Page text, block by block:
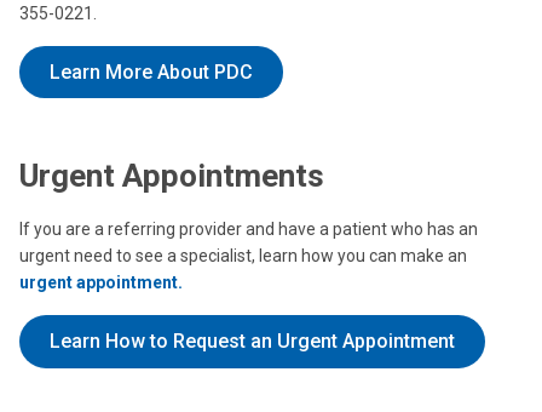
355-0221.
Learn More About PDC
Urgent Appointments
If you are a referring provider and have a patient who has an
urgent need to see a specialist, learn how you can make an
urgent appointment.
Learn How to Request an Urgent Appointment